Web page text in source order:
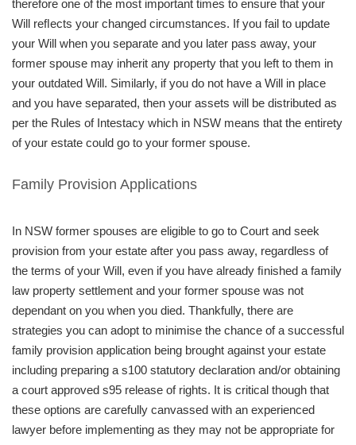
therefore one of the most important times to ensure that your
Will reﬂects your changed circumstances. If you fail to update
your Will when you separate and you later pass away, your
former spouse may inherit any property that you left to them in
your outdated Will. Similarly, if you do not have a Will in place
and you have separated, then your assets will be distributed as
per the Rules of Intestacy which in NSW means that the entirety
of your estate could go to your former spouse.
Family Provision Applications
In NSW former spouses are eligible to go to Court and seek
provision from your estate after you pass away, regardless of
the terms of your Will, even if you have already ﬁnished a family
law property settlement and your former spouse was not
dependant on you when you died. Thankfully, there are
strategies you can adopt to minimise the chance of a successful
family provision application being brought against your estate
including preparing a s100 statutory declaration and/or obtaining
a court approved s95 release of rights. It is critical though that
these options are carefully canvassed with an experienced
lawyer before implementing as they may not be appropriate for